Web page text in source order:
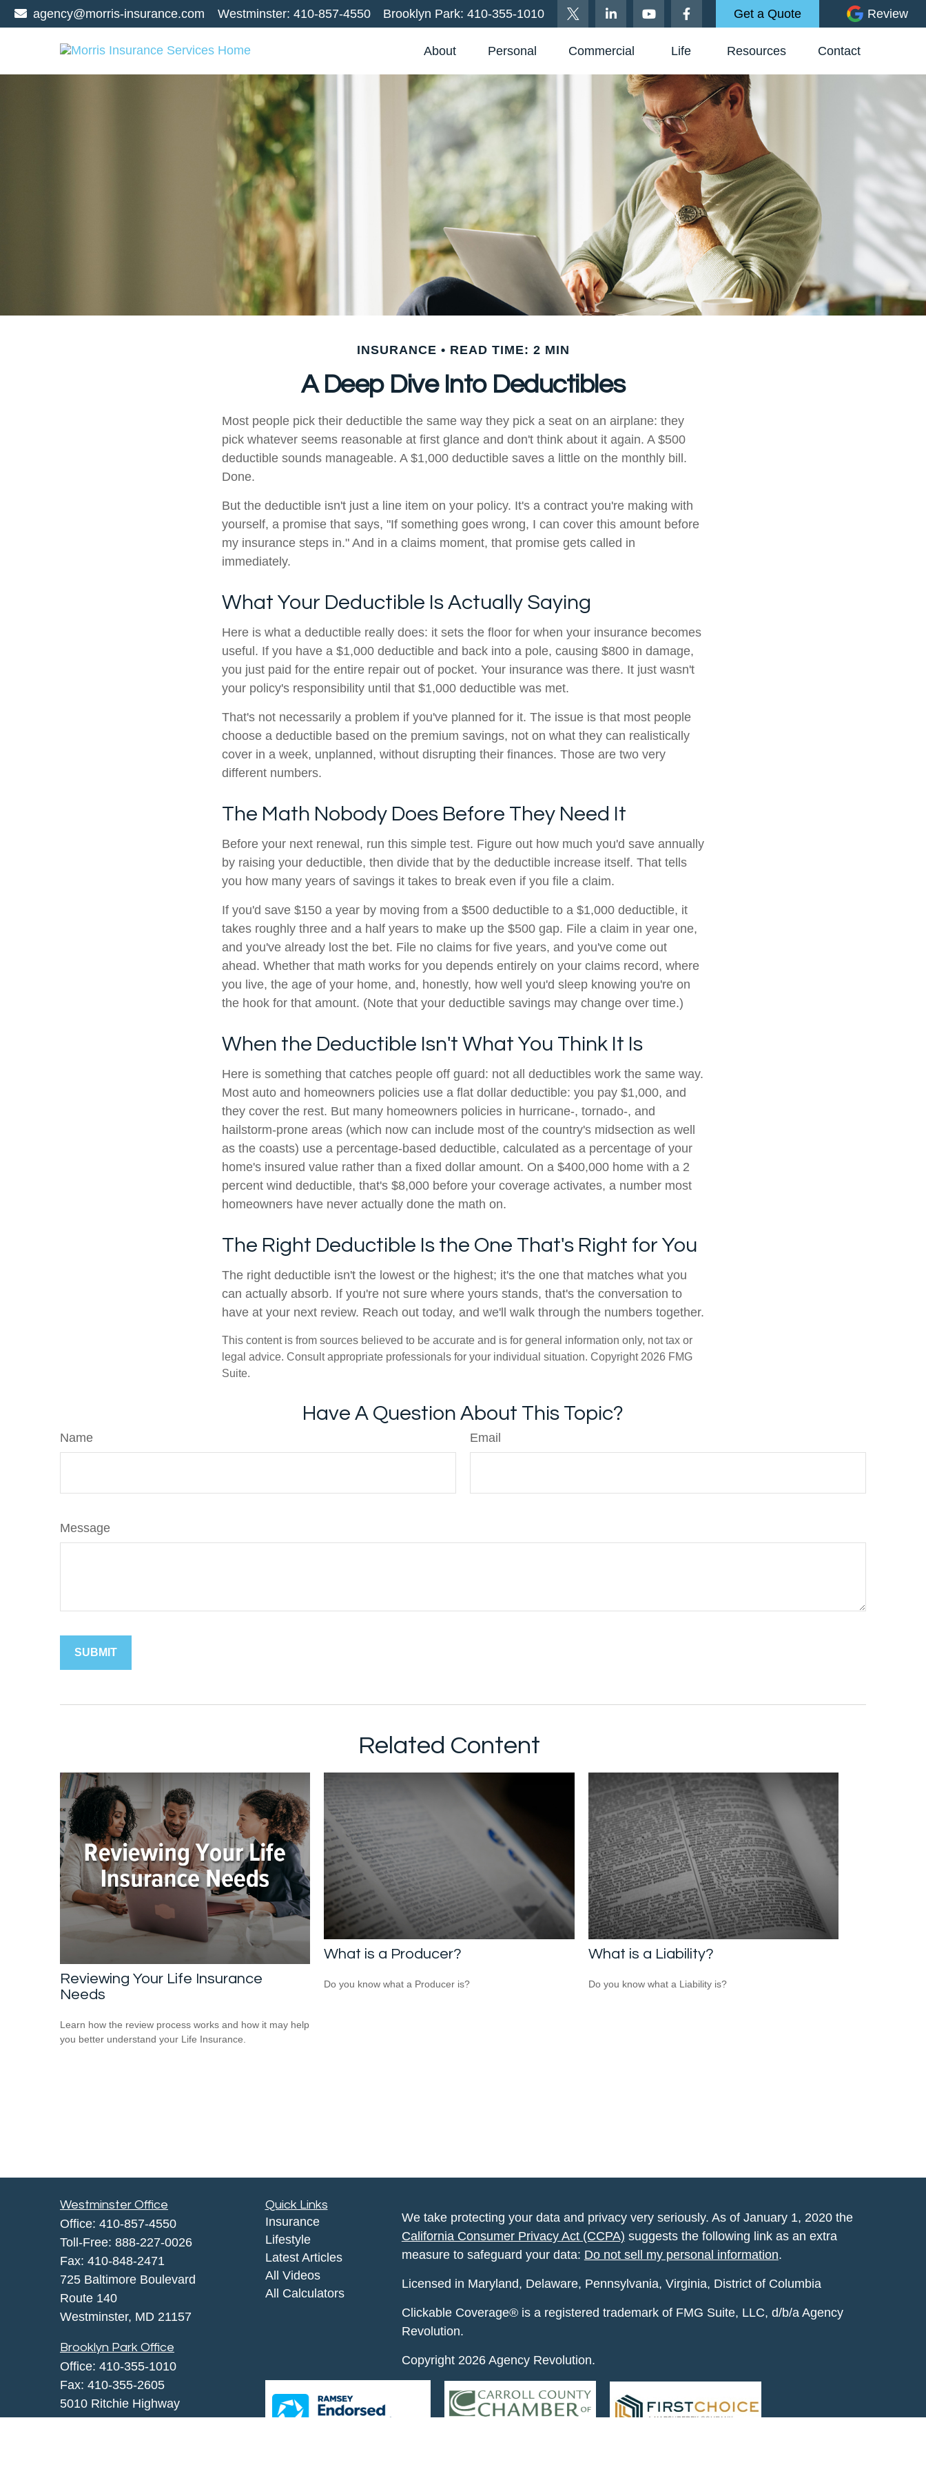
agency@morris-insurance.com Westminster: 410-857-4550 Brooklyn Park: 410-355-1010 Get a Quote Review
About Personal Commercial Life Resources Contact
INSURANCE READ TIME: 2 MIN
A Deep Dive Into Deductibles
Most people pick their deductible the same way they pick a seat on an airplane: they
pick whatever seems reasonable at first glance and don't think about it again. A $500
deductible sounds manageable. A $1,000 deductible saves a little on the monthly bill.
Done.
But the deductible isn't just a line item on your policy. It's a contract you're making with
yourself, a promise that says, "If something goes wrong, I can cover this amount before
my insurance steps in." And in a claims moment, that promise gets called in
immediately.
What Your Deductible Is Actually Saying
Here is what a deductible really does: it sets the floor for when your insurance becomes
useful. If you have a $1,000 deductible and back into a pole, causing $800 in damage,
you just paid for the entire repair out of pocket. Your insurance was there. It just wasn't
your policy's responsibility until that $1,000 deductible was met.
That's not necessarily a problem if you've planned for it. The issue is that most people
choose a deductible based on the premium savings, not on what they can realistically
cover in a week, unplanned, without disrupting their finances. Those are two very
different numbers.
The Math Nobody Does Before They Need It
Before your next renewal, run this simple test. Figure out how much you'd save annually
by raising your deductible, then divide that by the deductible increase itself. That tells
you how many years of savings it takes to break even if you file a claim.
If you'd save $150 a year by moving from a $500 deductible to a $1,000 deductible, it
takes roughly three and a half years to make up the $500 gap. File a claim in year one,
and you've already lost the bet. File no claims for five years, and you've come out
ahead. Whether that math works for you depends entirely on your claims record, where
you live, the age of your home, and, honestly, how well you'd sleep knowing you're on
the hook for that amount. (Note that your deductible savings may change over time.)
When the Deductible Isn't What You Think It Is
Here is something that catches people off guard: not all deductibles work the same way.
Most auto and homeowners policies use a flat dollar deductible: you pay $1,000, and
they cover the rest. But many homeowners policies in hurricane-, tornado-, and
hailstorm-prone areas (which now can include most of the country's midsection as well
as the coasts) use a percentage-based deductible, calculated as a percentage of your
home's insured value rather than a fixed dollar amount. On a $400,000 home with a 2
percent wind deductible, that's $8,000 before your coverage activates, a number most
homeowners have never actually done the math on.
The Right Deductible Is the One That's Right for You
The right deductible isn't the lowest or the highest; it's the one that matches what you
can actually absorb. If you're not sure where yours stands, that's the conversation to
have at your next review. Reach out today, and we'll walk through the numbers together.
This content is from sources believed to be accurate and is for general information only, not tax or
legal advice. Consult appropriate professionals for your individual situation. Copyright 2026 FMG
Suite.
Have A Question About This Topic?
Name Email
Message
Related Content
Reviewing Your Life Insurance
Needs
Learn how the review process works and how it may help
you better understand your Life Insurance.
What is a Producer?
Do you know what a Producer is?
What is a Liability?
Do you know what a Liability is?
Westminster Office
Office: 410-857-4550
Toll-Free: 888-227-0026
Fax: 410-848-2471
725 Baltimore Boulevard
Route 140
Westminster, MD 21157
Brooklyn Park Office
Office: 410-355-1010
Fax: 410-355-2605
5010 Ritchie Highway
Brooklyn Park, MD 21225
Quick Links
Insurance
Lifestyle
Latest Articles
All Videos
All Calculators
We take protecting your data and privacy very seriously. As of January 1, 2020 the
California Consumer Privacy Act (CCPA) suggests the following link as an extra
measure to safeguard your data: Do not sell my personal information.
Licensed in Maryland, Delaware, Pennsylvania, Virginia, District of Columbia
Clickable Coverage® is a registered trademark of FMG Suite, LLC, d/b/a Agency
Revolution.
Copyright 2026 Agency Revolution.